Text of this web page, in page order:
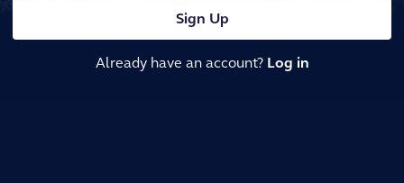
Sign Up
Already have an account? Log in